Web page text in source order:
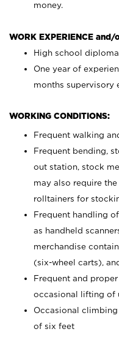
money.
WORK EXPERIENCE and/
High school
One year of
months supervisory
WORKING CONDITIONS:
Frequent walking
Frequent bending,
out station, stock
may also require
rolltainers for
Frequent handling
as handheld
merchandise
(six-wheel carts),
Frequent and
occasional lifting of
Occasional
of six feet